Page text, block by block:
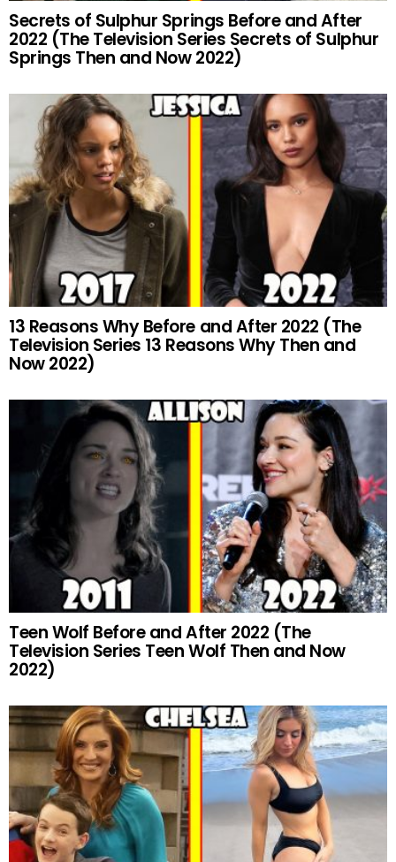
Secrets of Sulphur Springs Before and After
2022 (The Television Series Secrets of Sulphur
Springs Then and Now 2022)
13 Reasons Why Before and After 2022 (The
Television Series 13 Reasons Why Then and
Now 2022)
Teen Wolf Before and After 2022 (The
Television Series Teen Wolf Then and Now
2022)